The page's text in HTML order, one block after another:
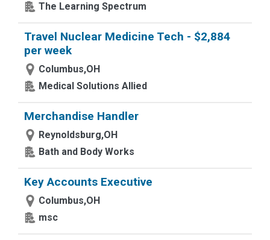
The Learning Spectrum
Travel Nuclear Medicine Tech - $2,884
per week
Columbus,OH
Medical Solutions Allied
Merchandise Handler
Reynoldsburg,OH
Bath and Body Works
Key Accounts Executive
Columbus,OH
msc